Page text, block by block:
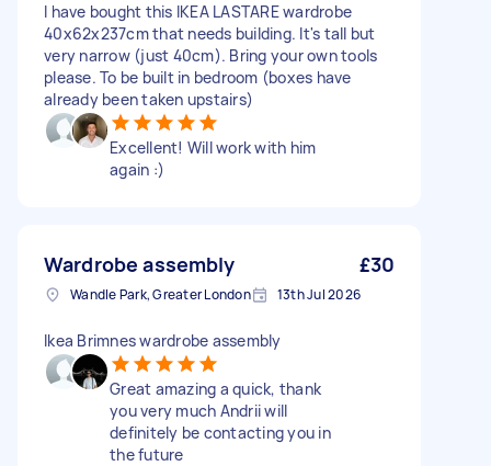
I have bought this IKEA LASTARE wardrobe
40x62x237cm that needs building. It's tall but
very narrow (just 40cm). Bring your own tools
please. To be built in bedroom (boxes have
already been taken upstairs)
Excellent! Will work with him
again :)
Wardrobe assembly £30
Wandle Park, Greater London 13th Jul 2026
Ikea Brimnes wardrobe assembly
Great amazing a quick, thank
you very much Andrii will
definitely be contacting you in
the future